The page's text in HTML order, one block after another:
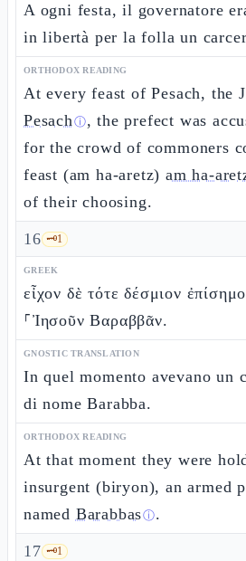
A ogni festa, il governatore
in libertà per la folla un
ORTHODOX READING
At every feast of Pesach, the
Pesachⓘ, the prefect was
for the crowd of commoners
feast (am ha-aretz)am ha-
of their choosing.
16 🗝️1
GREEK
εἶχον δὲ τότε δέσμιον
⸀Ἰησοῦν Βαραββᾶν.
GNOSTIC TRANSLATION
In quel momento avevano un
di nome Barabba.
ORTHODOX READING
At that moment they were
insurgent (biryon), an armed
named Barabbasⓘ.
17 🗝️1